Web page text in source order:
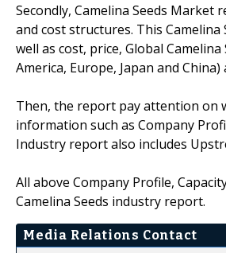
Secondly, Camelina Seeds
and cost structures. This
well as cost, price, Global
America, Europe, Japan and
Then, the report pay attention on
information such as Company
Industry report also includes
All above Company Profile,
Camelina Seeds industry report.
Media Relations Contact